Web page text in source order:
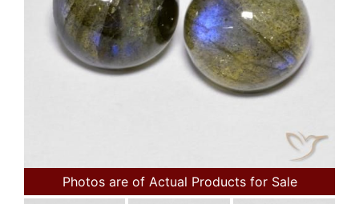
Photos are of Actual Products for Sale